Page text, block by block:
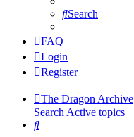
Search
FAQ
Login
Register
The Dragon Archive
SearchActive topics
Search